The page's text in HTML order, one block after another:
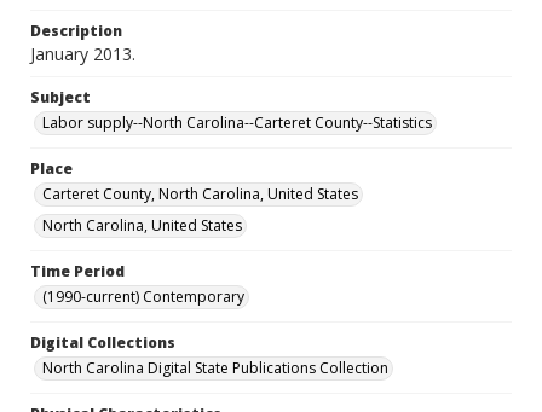
Description
January 2013.
Subject
Labor supply--North Carolina--Carteret County--Statistics
Place
Carteret County, North Carolina, United States
North Carolina, United States
Time Period
(1990-current) Contemporary
Digital Collections
North Carolina Digital State Publications Collection